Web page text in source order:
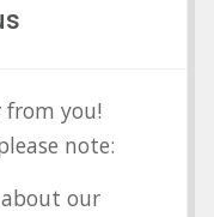
from you!
note:
our